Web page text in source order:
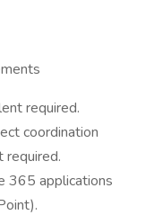
required.
coordination
required.
365 applications